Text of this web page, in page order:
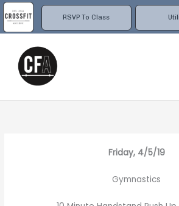
RSVP To Class
Skip
to
content
Friday, 4/5/19
Gymnastics